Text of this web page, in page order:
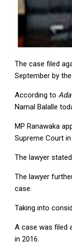
The case filed
September by
According to
Namal Balalle
MP Ranawaka
Supreme Court
The lawyer
The lawyer
case.
Taking into
A case was filed
in 2016.